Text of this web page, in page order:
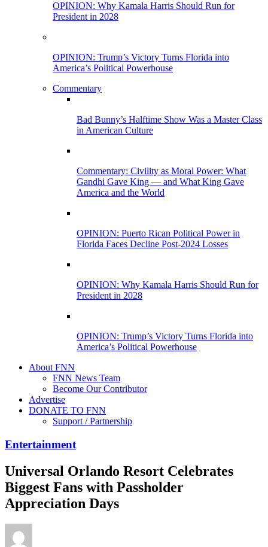
OPINION: Why Kamala Harris Should Run for
President in 2028
OPINION: Trump’s Victory Turns Florida into
America’s Political Powerhouse
Commentary
Bad Bunny’s Halftime Show Was a Master Class
in American Culture
Commentary: Civility as Moral Power: What
Gandhi Gave King — and What King Gave
America and the World
OPINION: Puerto Rican Political Power in
Florida Faces Decline Post-2024 Losses
OPINION: Why Kamala Harris Should Run for
President in 2028
OPINION: Trump’s Victory Turns Florida into
America’s Political Powerhouse
About FNN
FNN News Team
Become Our Contributor
Advertise
DONATE TO FNN
Support / Partnership
Entertainment
Universal Orlando Resort Celebrates
Biggest Fans with Passholder
Appreciation Days